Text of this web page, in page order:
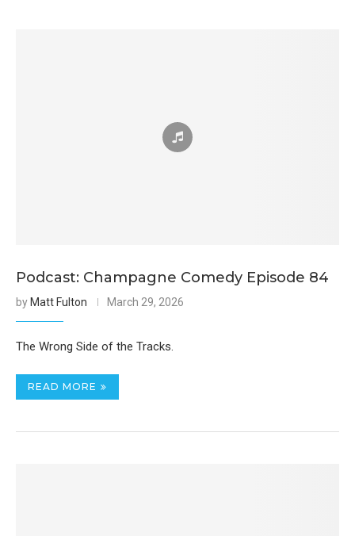
Podcast: Champagne Comedy Episode 84
by Matt Fulton March 29, 2026
The Wrong Side of the Tracks.
READ MORE